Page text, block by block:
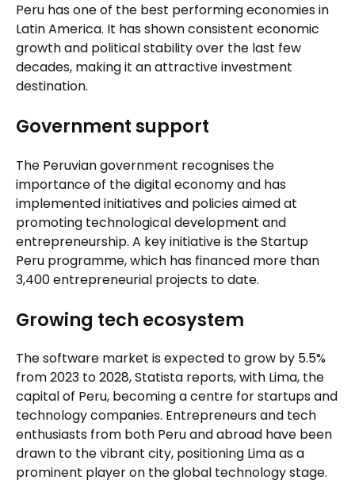
Peru has one of the best performing economies in
Latin America. It has shown consistent economic
growth and political stability over the last few
decades, making it an attractive investment
destination.
Government support
The Peruvian government recognises the
importance of the digital economy and has
implemented initiatives and policies aimed at
promoting technological development and
entrepreneurship. A key initiative is the Startup
Peru programme, which has financed more than
3,400 entrepreneurial projects to date.
Growing tech ecosystem
The software market is expected to grow by 5.5%
from 2023 to 2028, Statista reports, with Lima, the
capital of Peru, becoming a centre for startups and
technology companies. Entrepreneurs and tech
enthusiasts from both Peru and abroad have been
drawn to the vibrant city, positioning Lima as a
prominent player on the global technology stage.